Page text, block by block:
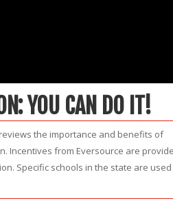
YOU CAN DO IT!
the importance and benefits of
Incentives from Eversource are
Specific schools in the state are used